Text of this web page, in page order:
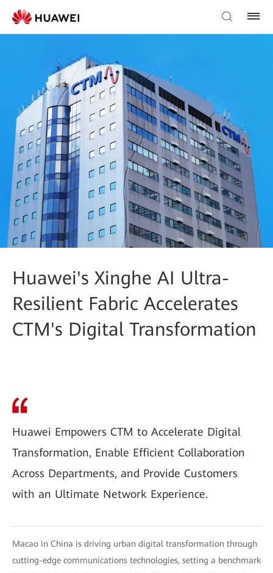
Huawei's Xinghe AI Ultra-
Resilient Fabric Accelerates
CTM's Digital Transformation
Huawei Empowers CTM to Accelerate Digital
Transformation, Enable Efficient Collaboration
Across Departments, and Provide Customers
with an Ultimate Network Experience.
Macao in China is driving urban digital transformation through
cutting-edge communications technologies, setting a benchmark